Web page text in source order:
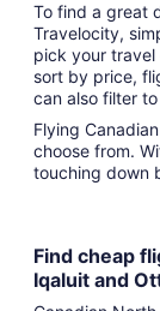
To find a great
Travelocity,
pick your travel
sort by price,
can also filter
Flying Canadian
choose from.
touching down
Find cheap
Iqaluit and